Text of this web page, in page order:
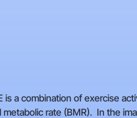
is a combination of exercise
metabolic rate (BMR). In the